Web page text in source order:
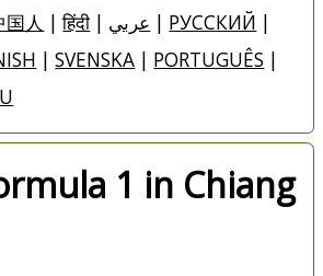
国人 |हिंदी | عربي | РУССКИЙ |
|SVENSKA | PORTUGUÊS |
1 in Chiang